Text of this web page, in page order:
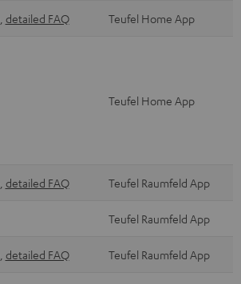
detailed FAQ Teufel Home App
Teufel Home App
detailed FAQ Teufel Raumfeld App
Teufel Raumfeld App
detailed FAQ Teufel Raumfeld App